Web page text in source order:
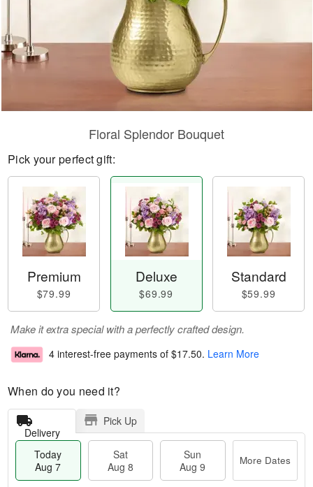
Floral Splendor Bouquet
Pick your perfect gift:
Premium
$79.99
Deluxe
$69.99
Standard
$59.99
Make it extra special with a perfectly crafted design.
4 interest-free payments of $17.50. Learn More
When do you need it?
Delivery
Pick Up
Today
Aug 7
Sat
Aug 8
Sun
Aug 9
More Dates